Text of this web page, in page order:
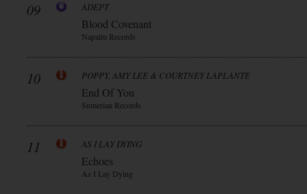
09 ADEPT
Blood Covenant
Napalm Records
10 POPPY, AMY LEE & COURTNEY LAPLANTE
End Of You
Sumerian Records
11 AS I LAY DYING
Echoes
As I Lay Dying